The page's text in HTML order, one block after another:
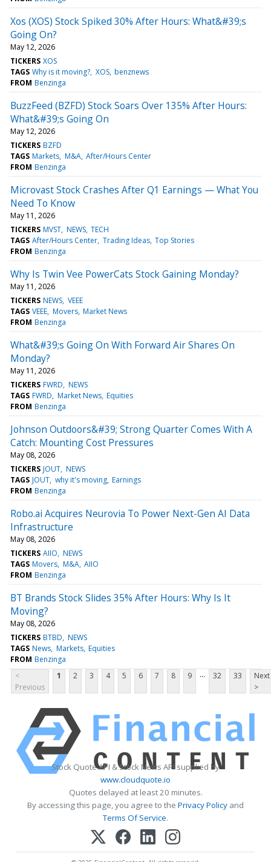
Xos (XOS) Stock Spiked 30% After Hours: What&#39;s
Going On?
May 12, 2026
TICKERS XOS
TAGS Why is it moving? XOS benznews
FROM Benzinga
BuzzFeed (BZFD) Stock Soars Over 135% After Hours:
What&#39;s Going On
May 12, 2026
TICKERS BZFD
TAGS Markets M&A After/Hours Center
FROM Benzinga
Microvast Stock Crashes After Q1 Earnings — What You
Need To Know
May 11, 2026
TICKERS MVST NEWS TECH
TAGS After/Hours Center Trading Ideas Top Stories
FROM Benzinga
Why Is Twin Vee PowerCats Stock Gaining Monday?
May 11, 2026
TICKERS NEWS VEEE
TAGS VEEE Movers Market News
FROM Benzinga
What&#39;s Going On With Forward Air Shares On
Monday?
May 11, 2026
TICKERS FWRD NEWS
TAGS FWRD Market News Equities
FROM Benzinga
Johnson Outdoors&#39; Strong Quarter Comes With A
Catch: Mounting Cost Pressures
May 08, 2026
TICKERS JOUT NEWS
TAGS JOUT why it's moving Earnings
FROM Benzinga
Robo.ai Acquires Neurovia To Power Next-Gen AI Data
Infrastructure
May 08, 2026
TICKERS AIIO NEWS
TAGS Movers M&A AIIO
FROM Benzinga
BT Brands Stock Slides 35% After Hours: Why Is It
Moving?
May 08, 2026
TICKERS BTBD NEWS
TAGS News Markets Equities
FROM Benzinga
<
Previous
1 2 3 4 5 6 7 8 9 ... 32 33
Next
>
Stock Quote API & Stock News API supplied by
www.cloudquote.io
Quotes delayed at least 20 minutes.
By accessing this page, you agree to the Privacy Policy and
Terms Of Service.